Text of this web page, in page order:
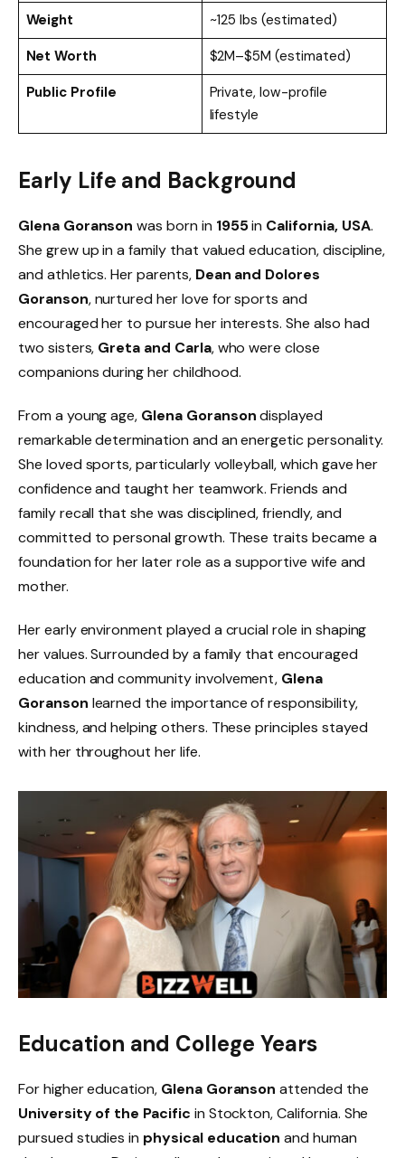
Weight
~125 lbs (estimated)
Net Worth
$2M–$5M (estimated)
Public Profile
Private, low-profile
lifestyle
Early Life and Background
Glena Goranson was born in 1955in California, USA.
She grew up in a family that valued education, discipline,
and athletics. Her parents, Dean and Dolores
Goranson, nurtured her love for sports and
encouraged her to pursue her interests. She also had
two sisters, Greta and Carla, who were close
companions during her childhood.
From a young age, Glena Goransondisplayed
remarkable determination and an energetic personality.
She loved sports, particularly volleyball, which gave her
confidence and taught her teamwork. Friends and
family recall that she was disciplined, friendly, and
committed to personal growth. These traits became a
foundation for her later role as a supportive wife and
mother.
Her early environment played a crucial role in shaping
her values. Surrounded by a family that encouraged
education and community involvement, Glena
Goranson learned the importance of responsibility,
kindness, and helping others. These principles stayed
with her throughout her life.
Education and College Years
For higher education, Glena Goranson attended the
University of the Pacific in Stockton, California. She
pursued studies in physical education and human